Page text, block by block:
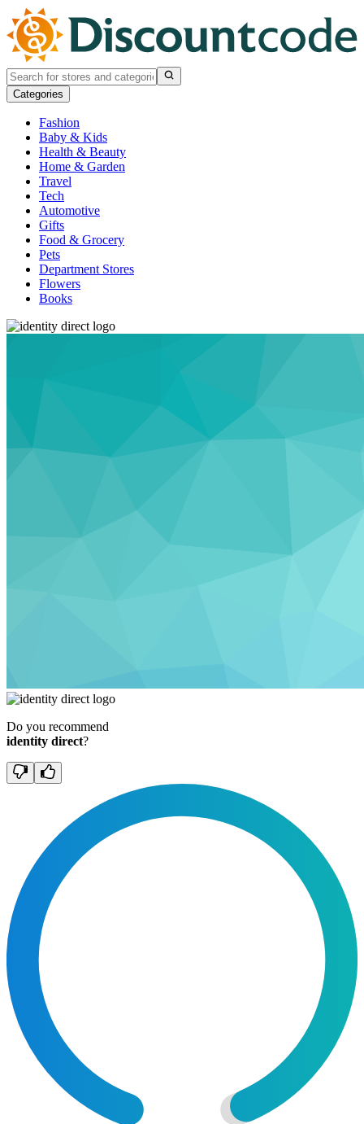
Categories
Fashion
Baby & Kids
Health & Beauty
Home & Garden
Travel
Tech
Automotive
Gifts
Food & Grocery
Pets
Department Stores
Flowers
Books
Do you recommend
identity direct?